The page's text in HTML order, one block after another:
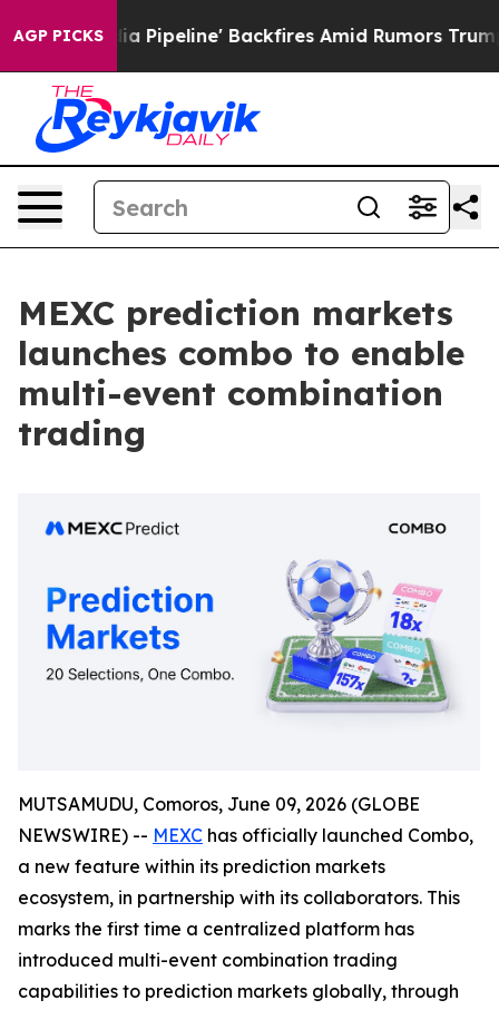
AGP PICKS
Media Pipeline' Backfires Amid Rumors Trump Will
MEXC prediction markets
launches combo to enable
multi-event combination
trading
MUTSAMUDU, Comoros, June 09, 2026 (GLOBE
NEWSWIRE) -- MEXC has officially launched Combo,
a new feature within its prediction markets
ecosystem, in partnership with its collaborators. This
marks the first time a centralized platform has
introduced multi-event combination trading
capabilities to prediction markets globally, through